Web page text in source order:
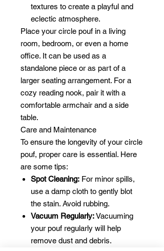
textures to create a playful and
eclectic atmosphere.
Place your circle pouf in a living
room, bedroom, or even a home
office. It can be used as a
standalone piece or as part of a
larger seating arrangement. For a
cozy reading nook, pair it with a
comfortable armchair and a side
table.
Care and Maintenance
To ensure the longevity of your circle
pouf, proper care is essential. Here
are some tips:
Spot Cleaning: For minor spills,
use a damp cloth to gently blot
the stain. Avoid rubbing.
Vacuum Regularly:Vacuuming
your pouf regularly will help
remove dust and debris.